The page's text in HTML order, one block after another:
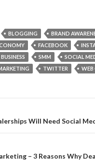
BLOGGING BRAND
FACEBOOK
SMM
SOCIAL
TWITTER WEB
Will Need Social
– 3 Reasons Why